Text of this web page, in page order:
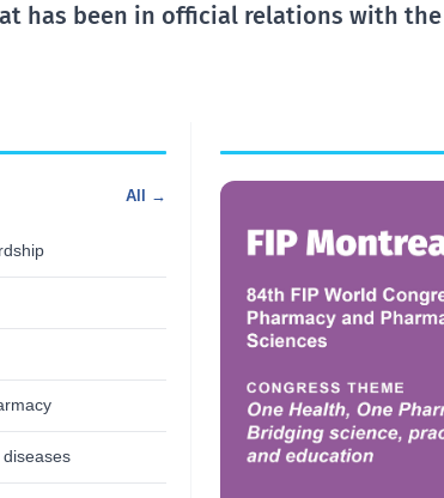
has been in official relations with
All →